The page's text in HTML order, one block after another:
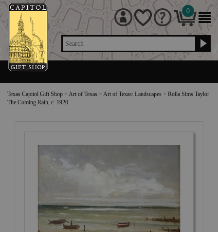
Search
0
Texas Capitol Gift Shop > Art of Texas > Art of Texas: Landscapes > Rolla Sims Taylor
The Coming Rain, c. 1920